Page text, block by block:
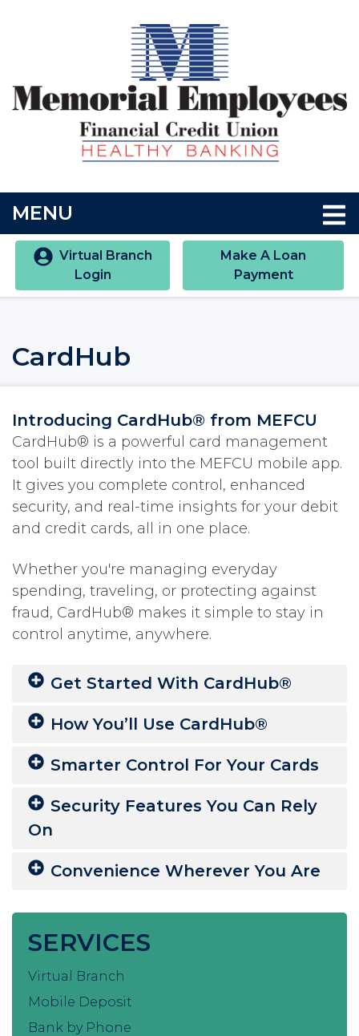
MENU
Virtual Branch
Login
Make A Loan
Payment
CardHub
Introducing CardHub® from MEFCU
CardHub® is a powerful card management
tool built directly into the MEFCU mobile app.
It gives you complete control, enhanced
security, and real-time insights for your debit
and credit cards, all in one place.
Whether you're managing everyday
spending, traveling, or protecting against
fraud, CardHub® makes it simple to stay in
control anytime, anywhere.
Get Started With CardHub®
How You’ll Use CardHub®
Smarter Control For Your Cards
Security Features You Can Rely
On
Convenience Wherever You Are
SERVICES
Virtual Branch
Mobile Deposit
Bank by Phone